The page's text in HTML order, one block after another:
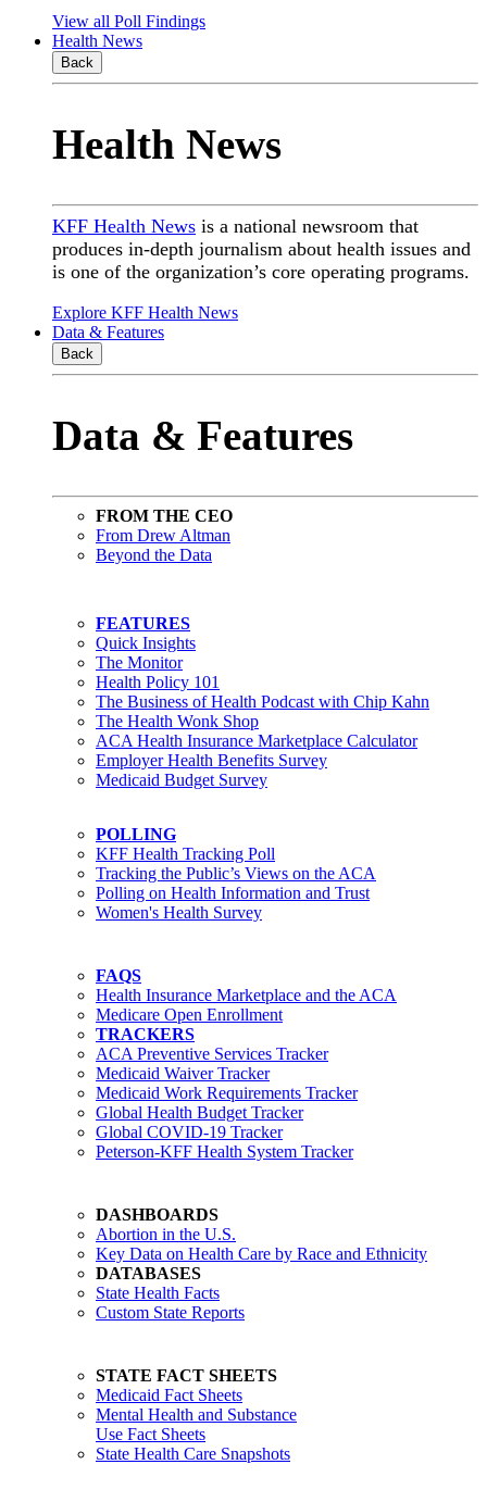
View all Poll Findings
Health News
Back
Health News
KFF Health News is a national newsroom that
produces in-depth journalism about health issues and
is one of the organization’s core operating programs.
Explore KFF Health News
Data & Features
Back
Data & Features
FROM THE CEO
From Drew Altman
Beyond the Data
FEATURES
Quick Insights
The Monitor
Health Policy 101
The Business of Health Podcast with Chip Kahn
The Health Wonk Shop
ACA Health Insurance Marketplace Calculator
Employer Health Benefits Survey
Medicaid Budget Survey
POLLING
KFF Health Tracking Poll
Tracking the Public’s Views on the ACA
Polling on Health Information and Trust
Women's Health Survey
FAQS
Health Insurance Marketplace and the ACA
Medicare Open Enrollment
TRACKERS
ACA Preventive Services Tracker
Medicaid Waiver Tracker
Medicaid Work Requirements Tracker
Global Health Budget Tracker
Global COVID-19 Tracker
Peterson-KFF Health System Tracker
DASHBOARDS
Abortion in the U.S.
Key Data on Health Care by Race and Ethnicity
DATABASES
State Health Facts
Custom State Reports
STATE FACT SHEETS
Medicaid Fact Sheets
Mental Health and Substance
Use Fact Sheets
State Health Care Snapshots